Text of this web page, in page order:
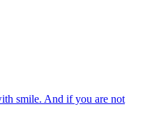
smile. And if you are not